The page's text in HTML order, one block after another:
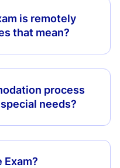
is remotely
that mean?
process
needs?
Exam?